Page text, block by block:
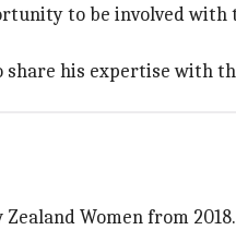
to be involved with
share his expertise with
Women from 2018.